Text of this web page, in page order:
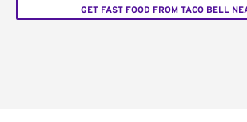
GET FAST FOOD FROM TACO BELL